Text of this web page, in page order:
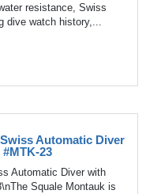
resistance, Swiss
dive watch history,...
Automatic Diver
23
Automatic Diver with
Squale Montauk is